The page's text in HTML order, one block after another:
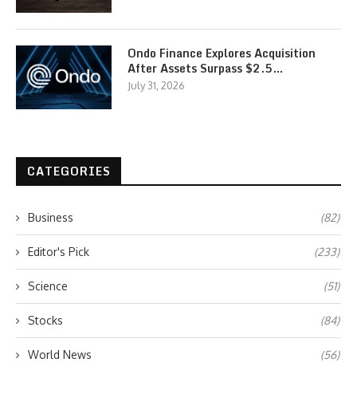
Ondo Finance Explores Acquisition
After Assets Surpass $2.5…
July 31, 2026
CATEGORIES
Business (82)
Editor's Pick (233)
Science (51)
Stocks (84)
World News (56)